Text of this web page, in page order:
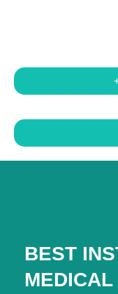
BEST
MEDICAL